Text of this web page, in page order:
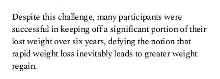
Despite this challenge, many participants were
successful in keeping off a significant portion of their
lost weight over six years, defying the notion that
rapid weight loss inevitably leads to greater weight
regain.